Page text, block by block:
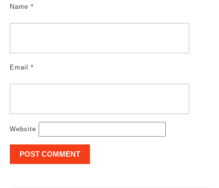
Name *
Email *
Website